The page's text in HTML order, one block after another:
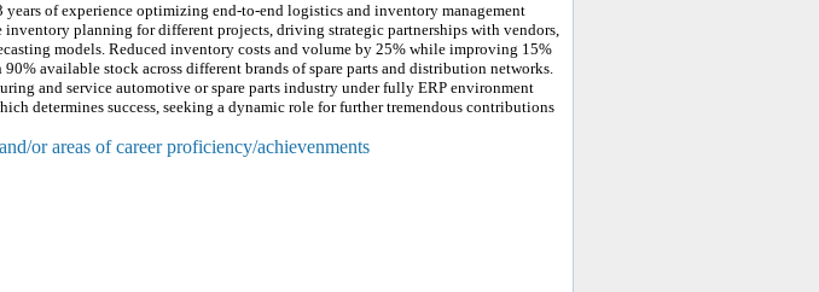
of experience optimizing end-to-end logistics and inventory management
inventory planning for different projects, driving strategic partnerships with vendors,
models. Reduced inventory costs and volume by 25% while improving 15%
available stock across different brands of spare parts and distribution networks.
and service automotive or spare parts industry under fully ERP environment
determines success, seeking a dynamic role for further tremendous contributions
or areas of career proficiency/achievenments